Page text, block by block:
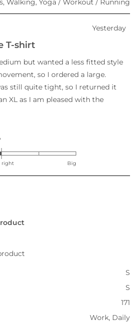
Walking, Yoga / Workout / Running
Yesterday
T-shirt
but wanted a less fitted style
so I ordered a large.
still quite tight, so I returned it
XL as I am pleased with the
torso and arms.
-1.0
on
to
right Big
S
S
171
Work, Daily